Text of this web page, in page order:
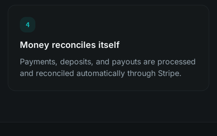
4
Money reconciles itself
Payments, deposits, and payouts are processed
and reconciled automatically through Stripe.